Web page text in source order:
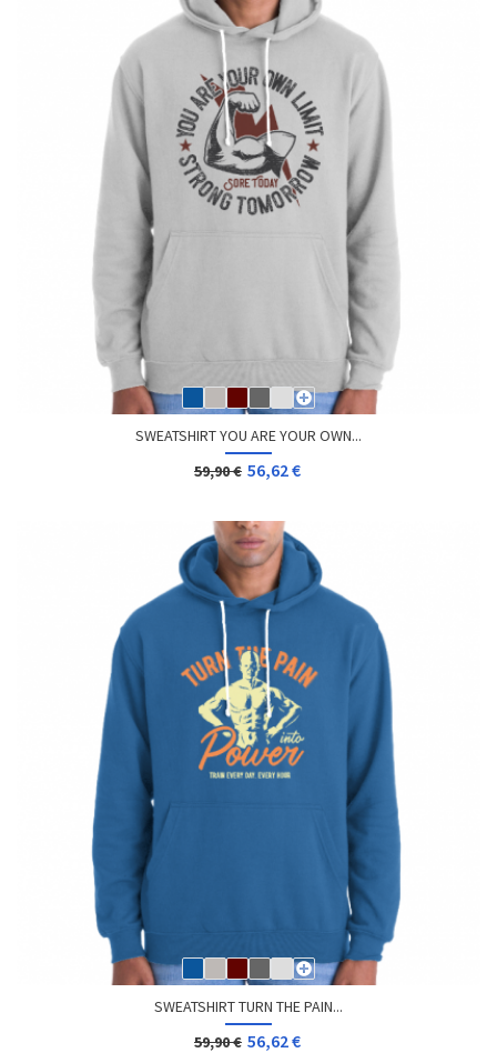
SWEATSHIRT YOU ARE YOUR OWN...
59,90 € 56,62 €
SWEATSHIRT TURN THE PAIN...
59,90 € 56,62 €